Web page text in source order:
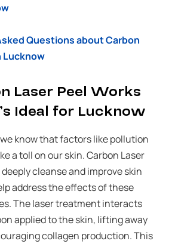
Questions about Carbon
Lucknow
Laser Peel Works
Ideal for Lucknow
know that factors like pollution
a toll on our skin. Carbon Laser
cleanse and improve skin
address the effects of these
The laser treatment interacts
applied to the skin, lifting away
collagen production. This